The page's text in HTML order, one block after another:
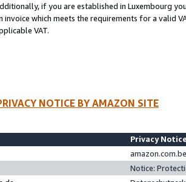
if you are established in Luxembourg
invoice which meets the requirements for a valid
VAT.
NOTICE BY AMAZON SITE
Privacy
Notice: